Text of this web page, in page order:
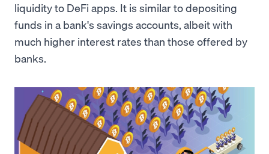
liquidity to DeFi apps. It is similar to depositing
funds in a bank's savings accounts, albeit with
much higher interest rates than those offered by
banks.